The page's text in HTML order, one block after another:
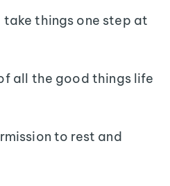
things one step at
all the good things life
to rest and